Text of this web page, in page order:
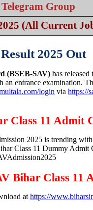
Group
(All Current
2025 Out
(BSEB-SAV) has
an entrance examination.
login via https://
Class 11 Admit
2025 is trending
Class 11 Dummy Admit
Bihar Class 11
at https://